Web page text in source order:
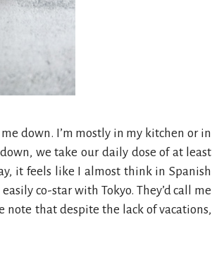
down. I’m mostly in my kitchen or in
we take our daily dose of at least
it feels like I almost think in Spanish
co-star with Tokyo. They’d call me
note that despite the lack of vacations,